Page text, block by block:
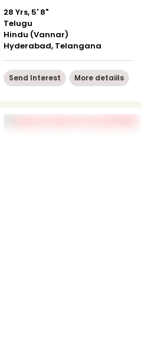
28 Yrs, 5' 8"
Telugu
Hindu (Vannar)
Hyderabad, Telangana
Send Interest More detaiils